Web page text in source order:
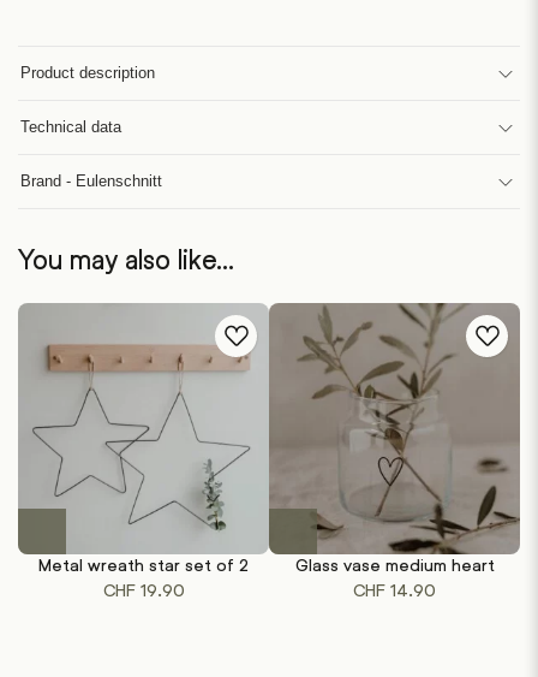
Product description
Technical data
Brand - Eulenschnitt
You may also like…
Metal wreath star set of 2
CHF19.90
Glass vase medium heart
CHF 14.90